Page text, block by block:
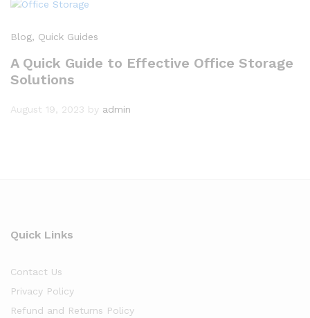
Blog, Quick Guides
A Quick Guide to Effective Office Storage
Solutions
August 19, 2023 by admin
Quick Links
Contact Us
Privacy Policy
Refund and Returns Policy